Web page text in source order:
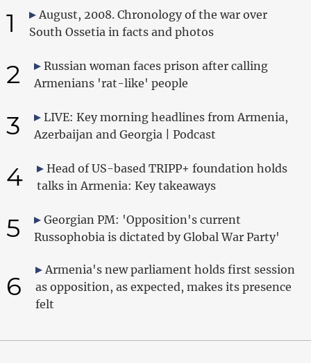
1
August, 2008. Chronology of the war over
South Ossetia in facts and photos
2
Russian woman faces prison after calling
Armenians 'rat-like' people
3
LIVE: Key morning headlines from Armenia,
Azerbaijan and Georgia | Podcast
4
Head of US-based TRIPP+ foundation holds
talks in Armenia: Key takeaways
5
Georgian PM: 'Opposition's current
Russophobia is dictated by Global War Party'
6
Armenia's new parliament holds first session
as opposition, as expected, makes its presence
felt